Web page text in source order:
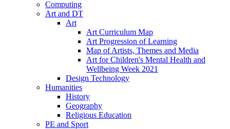
Computing
Art and DT
Art
Art Curriculum Map
Art Progression of Learning
Map of Artists, Themes and Media
Art for Children's Mental Health and
Wellbeing Week 2021
Design Technology
Humanities
History
Geography
Religious Education
PE and Sport